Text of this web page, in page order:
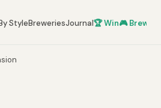
StyleBreweriesJournal🏆 Win🎮 Brew